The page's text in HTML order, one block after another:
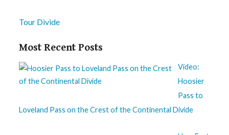
Tour Divide
Most Recent Posts
Video:
Hoosier
Pass to
Loveland Pass on the Crest of the Continental Divide